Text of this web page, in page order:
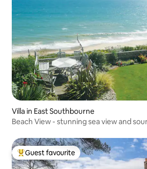
Villa in East Southbourne
Beach View - stunning sea view and
Top guest favourite
Guest favourite